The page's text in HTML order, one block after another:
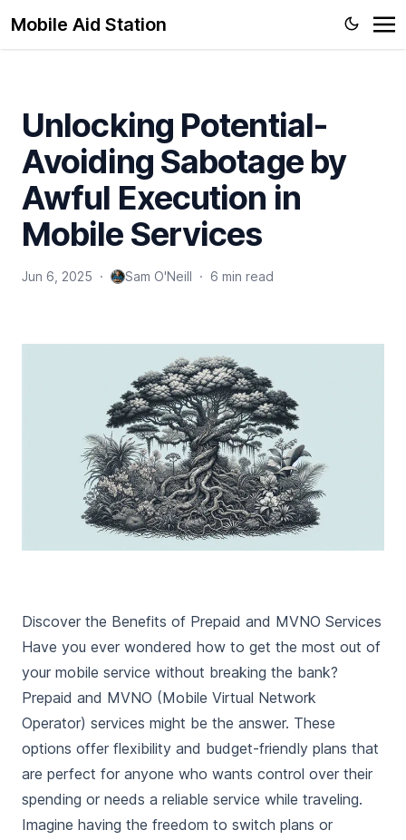
Mobile Aid Station
Unlocking Potential-
Avoiding Sabotage by
Awful Execution in
Mobile Services
Jun 6, 2025 · Sam O'Neill · 6 min read
Discover the Benefits of Prepaid and MVNO Services
Have you ever wondered how to get the most out of
your mobile service without breaking the bank?
Prepaid and MVNO (Mobile Virtual Network
Operator) services might be the answer. These
options offer flexibility and budget-friendly plans that
are perfect for anyone who wants control over their
spending or needs a reliable service while traveling.
Imagine having the freedom to switch plans or